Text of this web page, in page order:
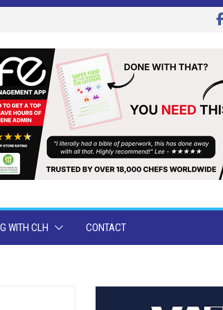
WITH CLH CONTACT